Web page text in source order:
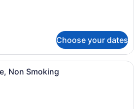
Choose your dates
A hotel room with a sofa set, a
Non Smoking